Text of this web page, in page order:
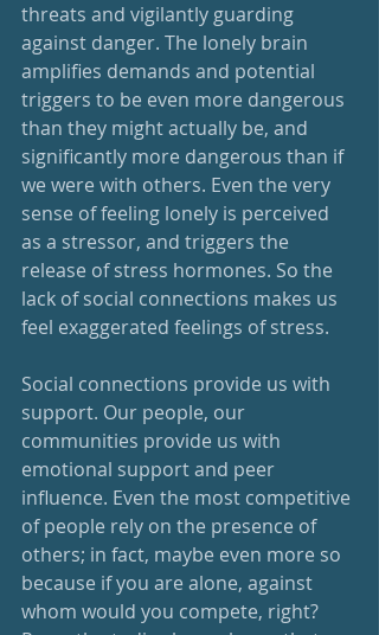
threats and vigilantly guarding
against danger. The lonely brain
amplifies demands and potential
triggers to be even more dangerous
than they might actually be, and
significantly more dangerous than if
we were with others. Even the very
sense of feeling lonely is perceived
as a stressor, and triggers the
release of stress hormones. So the
lack of social connections makes us
feel exaggerated feelings of stress.
Social connections provide us with
support. Our people, our
communities provide us with
emotional support and peer
influence. Even the most competitive
of people rely on the presence of
others; in fact, maybe even more so
because if you are alone, against
whom would you compete, right?